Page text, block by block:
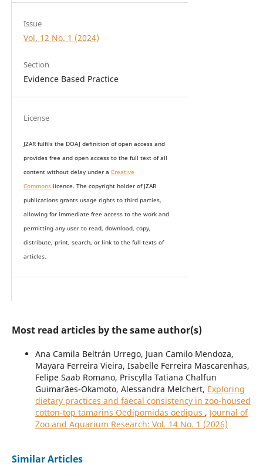
Issue
Vol. 12 No. 1 (2024)
Section
Evidence Based Practice
License
JZAR fulfils the DOAJ definition of open access and
provides free and open access to the full text of all
content without delay under a Creative
Commonslicence. The copyright holder of JZAR
publications grants usage rights to third parties,
allowing for immediate free access to the work and
permitting any user to read, download, copy,
distribute, print, search, or link to the full texts of
articles.
Most read articles by the same author(s)
Ana Camila Beltrán Urrego, Juan Camilo Mendoza,
Mayara Ferreira Vieira, Isabelle Ferreira Mascarenhas,
Felipe Saab Romano, Priscylla Tatiana Chalfun
Guimarães-Okamoto, Alessandra Melchert, Exploring
dietary practices and faecal consistency in zoo-housed
cotton-top tamarins Oedipomidas oedipus , Journal of
Zoo and Aquarium Research: Vol. 14 No. 1 (2026)
Similar Articles